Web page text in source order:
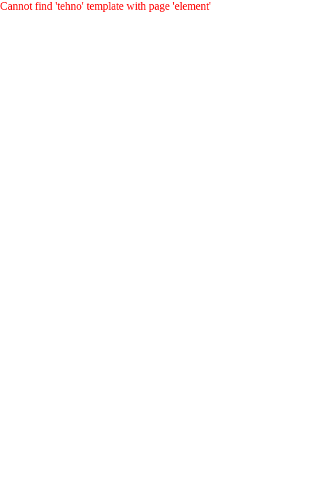
Cannot find 'tehno' template with page 'element'